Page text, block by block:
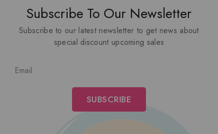
Subscribe To Our Newsletter
Subscribe to our latest newsletter to get news about
special discount upcoming sales